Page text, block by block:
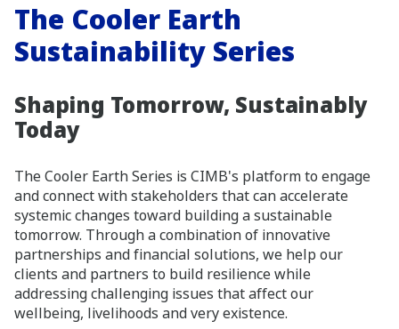
The Cooler Earth
Sustainability Series
Shaping Tomorrow, Sustainably
Today
The Cooler Earth Series is CIMB's platform to engage
and connect with stakeholders that can accelerate
systemic changes toward building a sustainable
tomorrow. Through a combination of innovative
partnerships and financial solutions, we help our
clients and partners to build resilience while
addressing challenging issues that affect our
wellbeing, livelihoods and very existence.